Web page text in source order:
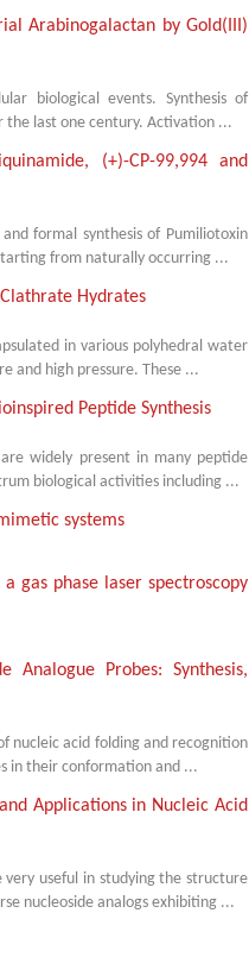
Arabinogalactan by Gold(III)
biological events. Synthesis of
the last one century. Activation ...
(+)-CP-99,994 and
formal synthesis of Pumiliotoxin
from naturally occurring ...
Hydrates
in various polyhedral water
and high pressure. These ...
Peptide Synthesis
widely present in many peptide
biological activities including ...
systems
gas phase laser spectroscopy
Analogue Probes: Synthesis,
nucleic acid folding and recognition
in their conformation and ...
Applications in Nucleic Acid
very useful in studying the structure
nucleoside analogs exhibiting ...